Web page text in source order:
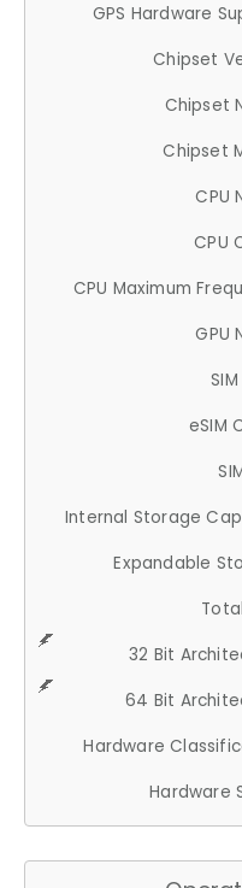
GPS Hardware
Chipset
Chipset
Chipset
CPU
CPU
CPU Maximum
GPU
eSIM
Internal Storage
Expandable
32 Bit
64 Bit
Hardware
Hardware